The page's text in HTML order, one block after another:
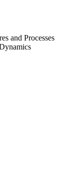
and Processes